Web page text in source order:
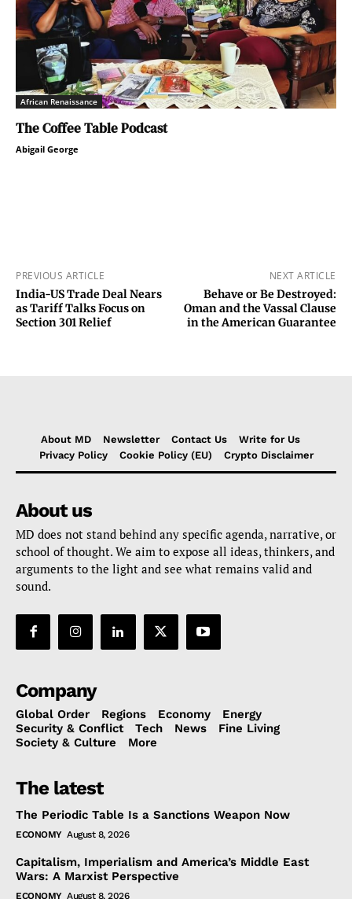
African Renaissance
The Coffee Table Podcast
Abigail George
PREVIOUS ARTICLE
India-US Trade Deal Nears
as Tariff Talks Focus on
Section 301 Relief
NEXT ARTICLE
Behave or Be Destroyed:
Oman and the Vassal Clause
in the American Guarantee
About MD Newsletter Contact Us
Write for Us
Privacy Policy
Cookie Policy (EU) Crypto Disclaimer
About us
MD does not stand behind any specific agenda, narrative, or
school of thought. We aim to expose all ideas, thinkers, and
arguments to the light and see what remains valid and
sound.
Company
Global Order Regions Economy
Energy
Security & Conflict
Tech News
Fine Living
Society & Culture
More
The latest
The Periodic Table Is a Sanctions Weapon Now
ECONOMY August 8, 2026
Capitalism, Imperialism and America’s Middle East
Wars: A Marxist Perspective
ECONOMY August 8, 2026